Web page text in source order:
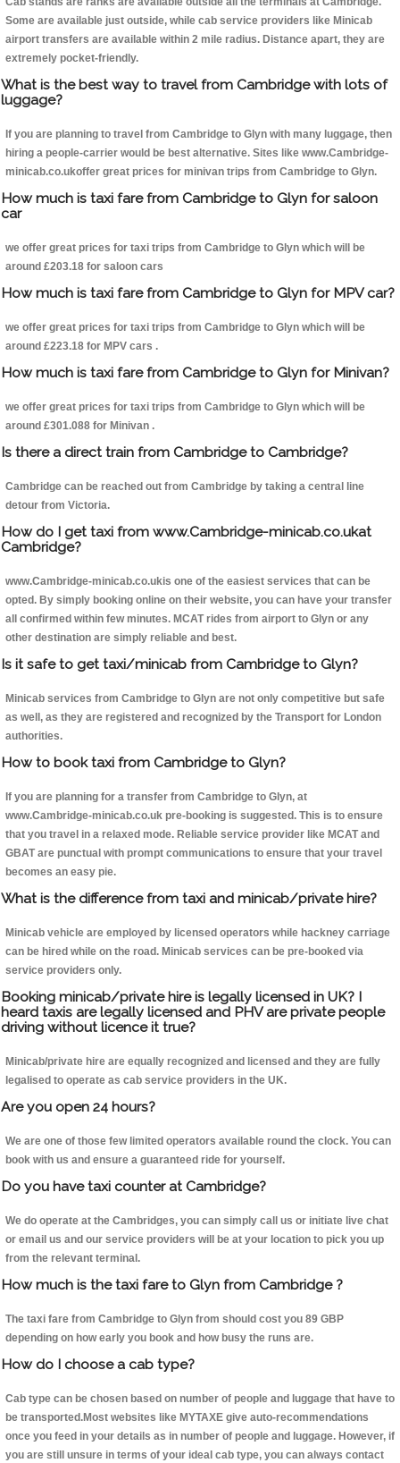
Some are available just outside, while cab service providers like Minicab
airport transfers are available within 2 mile radius. Distance apart, they are
extremely pocket-friendly.
What is the best way to travel from Cambridge with lots of
luggage?
If you are planning to travel from Cambridge to Glyn with many luggage, then
hiring a people-carrier would be best alternative. Sites like www.Cambridge-
minicab.co.ukoffer great prices for minivan trips from Cambridge to Glyn.
How much is taxi fare from Cambridge to Glyn for saloon
car
we offer great prices for taxi trips from Cambridge to Glyn which will be
around £203.18 for saloon cars
How much is taxi fare from Cambridge to Glyn for MPV car?
we offer great prices for taxi trips from Cambridge to Glyn which will be
around £223.18 for MPV cars .
How much is taxi fare from Cambridge to Glyn for Minivan?
we offer great prices for taxi trips from Cambridge to Glyn which will be
around £301.088 for Minivan .
Is there a direct train from Cambridge to Cambridge?
Cambridge can be reached out from Cambridge by taking a central line
detour from Victoria.
How do I get taxi from www.Cambridge-minicab.co.ukat
Cambridge?
www.Cambridge-minicab.co.ukis one of the easiest services that can be
opted. By simply booking online on their website, you can have your transfer
all confirmed within few minutes. MCAT rides from airport to Glyn or any
other destination are simply reliable and best.
Is it safe to get taxi/minicab from Cambridge to Glyn?
Minicab services from Cambridge to Glyn are not only competitive but safe
as well, as they are registered and recognized by the Transport for London
authorities.
How to book taxi from Cambridge to Glyn?
If you are planning for a transfer from Cambridge to Glyn, at
www.Cambridge-minicab.co.uk pre-booking is suggested. This is to ensure
that you travel in a relaxed mode. Reliable service provider like MCAT and
GBAT are punctual with prompt communications to ensure that your travel
becomes an easy pie.
What is the difference from taxi and minicab/private hire?
Minicab vehicle are employed by licensed operators while hackney carriage
can be hired while on the road. Minicab services can be pre-booked via
service providers only.
Booking minicab/private hire is legally licensed in UK? I
heard taxis are legally licensed and PHV are private people
driving without licence it true?
Minicab/private hire are equally recognized and licensed and they are fully
legalised to operate as cab service providers in the UK.
Are you open 24 hours?
We are one of those few limited operators available round the clock. You can
book with us and ensure a guaranteed ride for yourself.
Do you have taxi counter at Cambridge?
We do operate at the Cambridges, you can simply call us or initiate live chat
or email us and our service providers will be at your location to pick you up
from the relevant terminal.
How much is the taxi fare to Glyn from Cambridge ?
The taxi fare from Cambridge to Glyn from should cost you 89 GBP
depending on how early you book and how busy the runs are.
How do I choose a cab type?
Cab type can be chosen based on number of people and luggage that have to
be transported.Most websites like MYTAXE give auto-recommendations
once you feed in your details as in number of people and luggage. However, if
you are still unsure in terms of your ideal cab type, you can always contact